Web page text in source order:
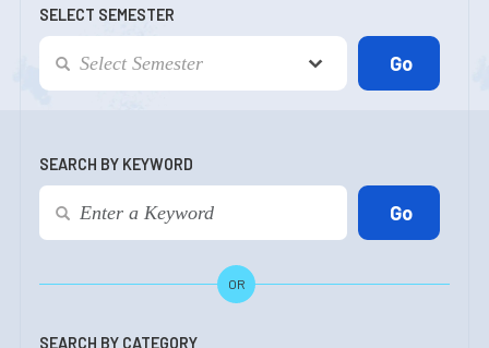
SELECT SEMESTER
SEARCH BY KEYWORD
OR
SEARCH BY CATEGORY